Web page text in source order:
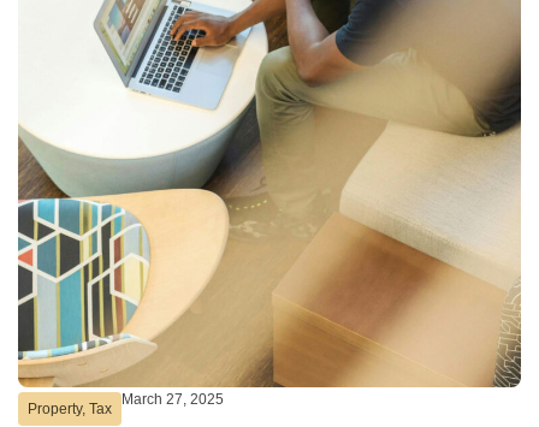
Property, Tax
March 27, 2025